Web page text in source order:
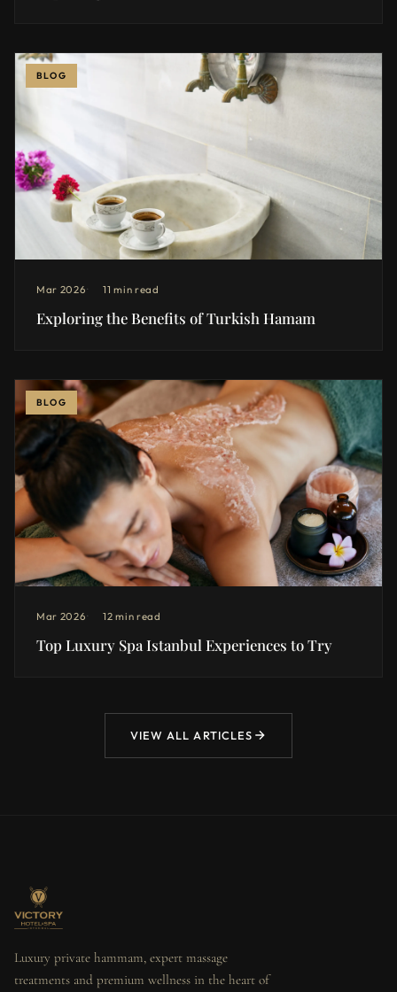
BLOG
Mar 2026 11 min read
Exploring the Benefits of Turkish Hamam
BLOG
Mar 2026 12 min read
Top Luxury Spa Istanbul Experiences to Try
VIEW ALL ARTICLES
Luxury private hammam, expert massage
treatments and premium wellness in the heart of